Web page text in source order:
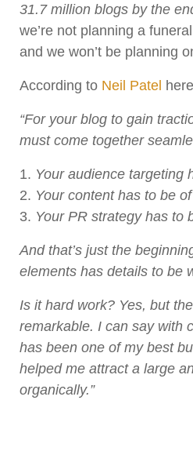
31.7 million blogs by the
we’re not planning a
and we won’t be planning
According to Neil Patel
“For your blog to gain
must come together
Your audience targeting
Your content has to be
Your PR strategy has to
And that’s just the
elements has details to be
Is it hard work? Yes, but
remarkable. I can say with
has been one of my best
helped me attract a large
organically.”